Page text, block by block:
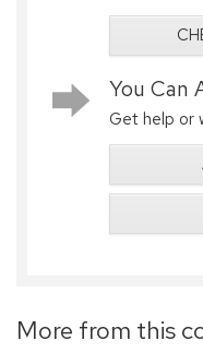
You Can
Get help or
More from this